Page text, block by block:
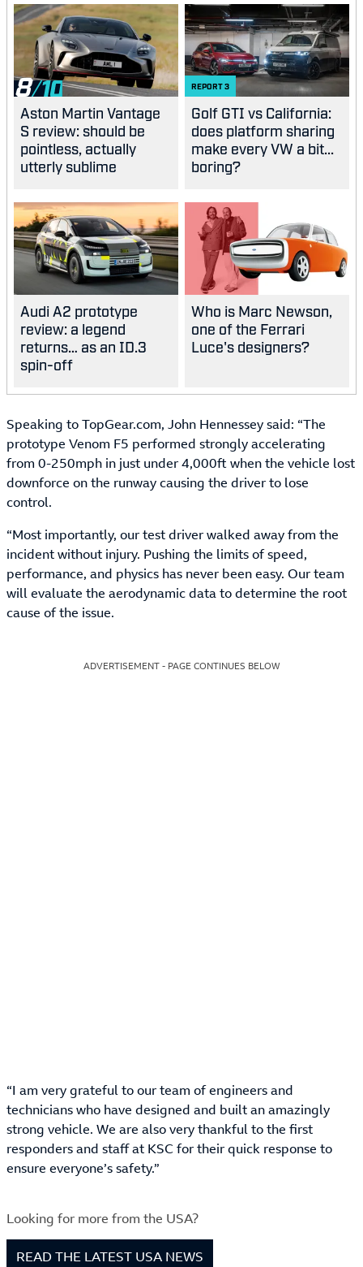
8
Aston Martin Vantage
S review: should be
pointless, actually
utterly sublime
REPORT3
Golf GTI vs California:
does platform sharing
make every VW a bit...
boring?
Audi A2 prototype
review: a legend
returns… as an ID.3
spin-off
Who is Marc Newson,
one of the Ferrari
Luce's designers?
Speaking to TopGear.com, John Hennessey said: “The
prototype Venom F5 performed strongly accelerating
from 0-250mph in just under 4,000ft when the vehicle lost
downforce on the runway causing the driver to lose
control.
“Most importantly, our test driver walked away from the
incident without injury. Pushing the limits of speed,
performance, and physics has never been easy. Our team
will evaluate the aerodynamic data to determine the root
cause of the issue.
ADVERTISEMENT - PAGE CONTINUES BELOW
“I am very grateful to our team of engineers and
technicians who have designed and built an amazingly
strong vehicle. We are also very thankful to the first
responders and staff at KSC for their quick response to
ensure everyone’s safety.”
Looking for more from the USA?
READ THE LATEST USA NEWS